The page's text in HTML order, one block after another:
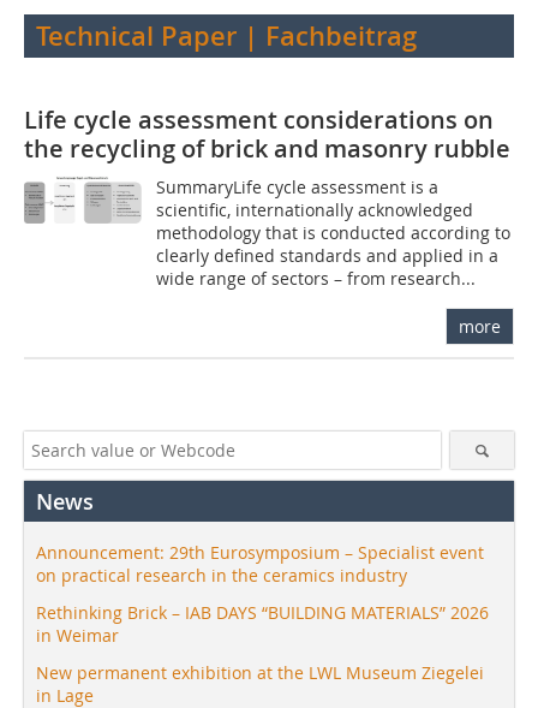
Technical Paper | Fachbeitrag
Life cycle assessment considerations on
the recycling of brick and masonry rubble
SummaryLife cycle assessment is a
scientific, internationally acknowledged
methodology that is conducted according to
clearly defined standards and applied in a
wide range of sectors – from research...
more
News
Announcement: 29th Eurosymposium – Specialist event
on practical research in the ceramics industry
Rethinking Brick – IAB DAYS “BUILDING MATERIALS” 2026
in Weimar
New permanent exhibition at the LWL Museum Ziegelei
in Lage